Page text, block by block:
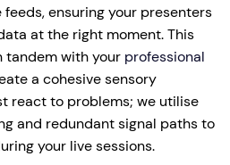
ensuring your presenters
at the right moment. This
tandem with your professional
a cohesive sensory
react to problems; we utilise
and redundant signal paths to
your live sessions.